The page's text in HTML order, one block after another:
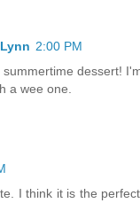
2:00 PM
dessert!
a wee one.
I think it is the